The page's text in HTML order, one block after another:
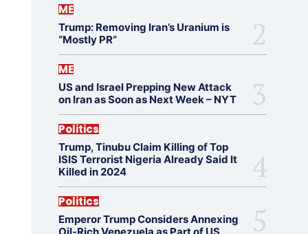
ME
Trump: Removing Iran’s Uranium is
“Mostly PR”
ME
US and Israel Prepping New Attack
on Iran as Soon as Next Week – NYT
Politics
Trump, Tinubu Claim Killing of Top
ISIS Terrorist Nigeria Already Said It
Killed in 2024
Politics
Emperor Trump Considers Annexing